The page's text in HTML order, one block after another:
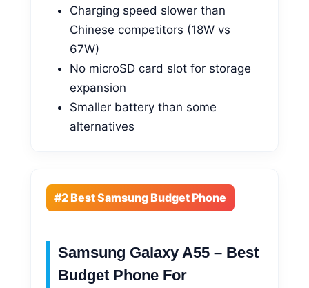
Charging speed slower than
Chinese competitors (18W vs
67W)
No microSD card slot for storage
expansion
Smaller battery than some
alternatives
#2 Best Samsung Budget Phone
Samsung Galaxy A55 – Best
Budget Phone For